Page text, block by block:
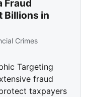
Fraud
Billions in
Crimes
Targeting
fraud
taxpayers